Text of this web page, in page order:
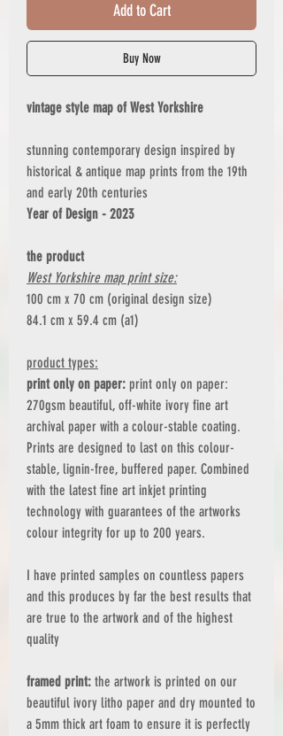
Add to Cart
Buy Now
vintage style map of West Yorkshire
stunning contemporary design inspired by
historical & antique map prints from the 19th
and early 20th centuries
Year of Design - 2023
the product
West Yorkshire map print size:
100 cm x 70 cm (original design size)
84.1 cm x 59.4 cm (a1)
product types:
print only on paper: print only on paper:
270gsm beautiful, off-white ivory fine art
archival paper with a colour-stable coating.
Prints are designed to last on this colour-
stable, lignin-free, buffered paper. Combined
with the latest fine art inkjet printing
technology with guarantees of the artworks
colour integrity for up to 200 years.
I have printed samples on countless papers
and this produces by far the best results that
are true to the artwork and of the highest
quality
framed print: the artwork is printed on our
beautiful ivory litho paper and dry mounted to
a 5mm thick art foam to ensure it is perfectly